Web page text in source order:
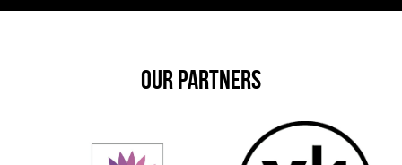
OUR PARTNERS